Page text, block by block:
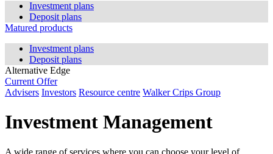
Investment plans
Deposit plans
Matured products
Investment plans
Deposit plans
Alternative Edge
Current Offer
Advisers Investors Resource centre Walker Crips Group
Investment Management
A wide range of services where you can choose your level of